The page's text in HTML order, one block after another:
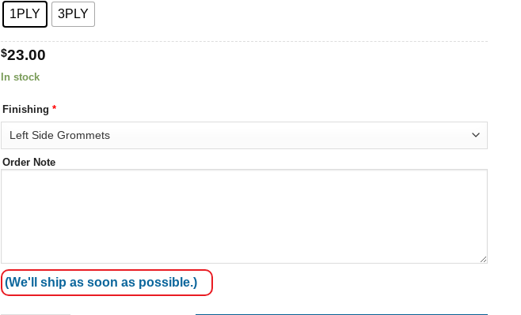
1PLY 3PLY
$23.00
In stock
Finishing *
Order Note
(We'll ship as soon as possible.)